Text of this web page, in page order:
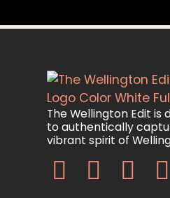
The Wellington Edit is
to authentically
vibrant spirit of